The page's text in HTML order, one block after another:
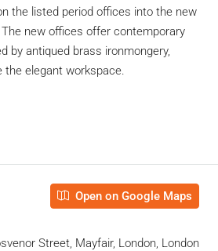
the listed period offices into the new
new offices offer contemporary
by antiqued brass ironmongery,
elegant workspace.
Open on Google Maps
Street, Mayfair, London, London